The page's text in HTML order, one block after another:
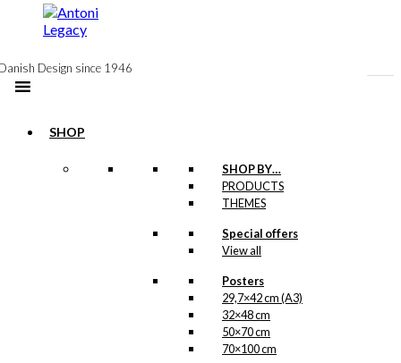
content
Design since 1946
SHOP
SHOP BY…
PRODUCTS
THEMES
Special offers
View all
Posters
29,7×42 cm (A3)
32×48 cm
50×70 cm
70×100 cm